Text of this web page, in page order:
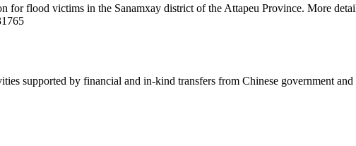
for flood victims in the Sanamxay district of the Attapeu Province. More
supported by financial and in-kind transfers from Chinese government and